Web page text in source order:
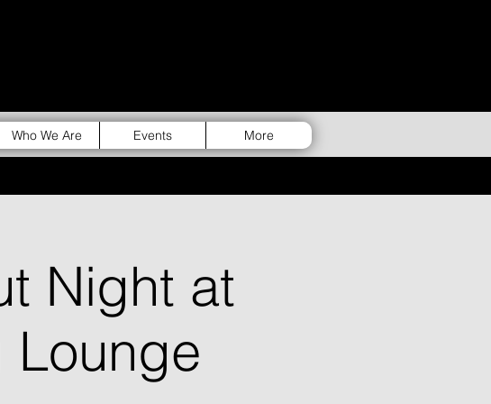
Who We Are Events More
Night at
Lounge